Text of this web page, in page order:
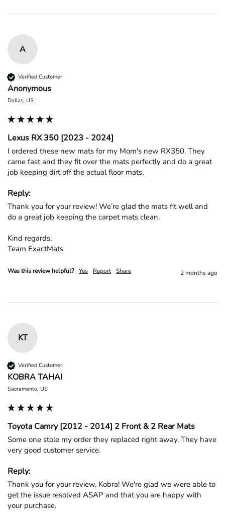
A
Verified Customer
Anonymous
Dallas, US
Lexus RX 350 [2023 - 2024]
I ordered these new mats for my Mom's new RX350. They
came fast and they fit over the mats perfectly and do a great
job keeping dirt off the actual floor mats.
Reply:
Thank you for your review! We’re glad the mats fit well and
do a great job keeping the carpet mats clean.
Kind regards,
Team ExactMats
Was this review helpful? Yes Report Share 2 months ago
KT
Verified Customer
KOBRA TAHAI
Sacramento, US
Toyota Camry [2012 - 2014] 2 Front & 2 Rear Mats
Some one stole my order they replaced right away. They have
very good customer service.
Reply:
Thank you for your review, Kobra! We're glad we were able to
get the issue resolved ASAP and that you are happy with
your purchase.